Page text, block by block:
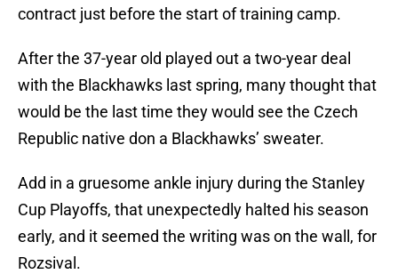
contract just before the start of training camp.
After the 37-year old played out a two-year deal
with the Blackhawks last spring, many thought that
would be the last time they would see the Czech
Republic native don a Blackhawks’ sweater.
Add in a gruesome ankle injury during the Stanley
Cup Playoffs, that unexpectedly halted his season
early, and it seemed the writing was on the wall, for
Rozsival.